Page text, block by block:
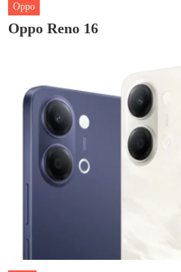
Oppo
Oppo Reno 16